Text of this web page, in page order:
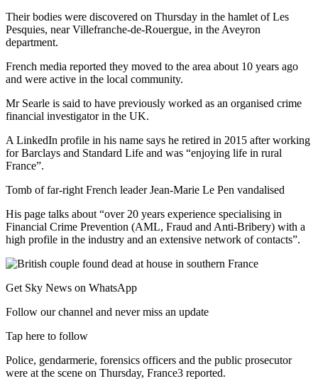
Their bodies were discovered on Thursday in the hamlet of Les
Pesquies, near Villefranche-de-Rouergue, in the Aveyron
department.
French media reported they moved to the area about 10 years ago
and were active in the local community.
Mr Searle is said to have previously worked as an organised crime
financial investigator in the UK.
A LinkedIn profile in his name says he retired in 2015 after working
for Barclays and Standard Life and was “enjoying life in rural
France”.
Tomb of far-right French leader Jean-Marie Le Pen vandalised
His page talks about “over 20 years experience specialising in
Financial Crime Prevention (AML, Fraud and Anti-Bribery) with a
high profile in the industry and an extensive network of contacts”.
Get Sky News on WhatsApp
Follow our channel and never miss an update
Tap here to follow
Police, gendarmerie, forensics officers and the public prosecutor
were at the scene on Thursday, France3 reported.